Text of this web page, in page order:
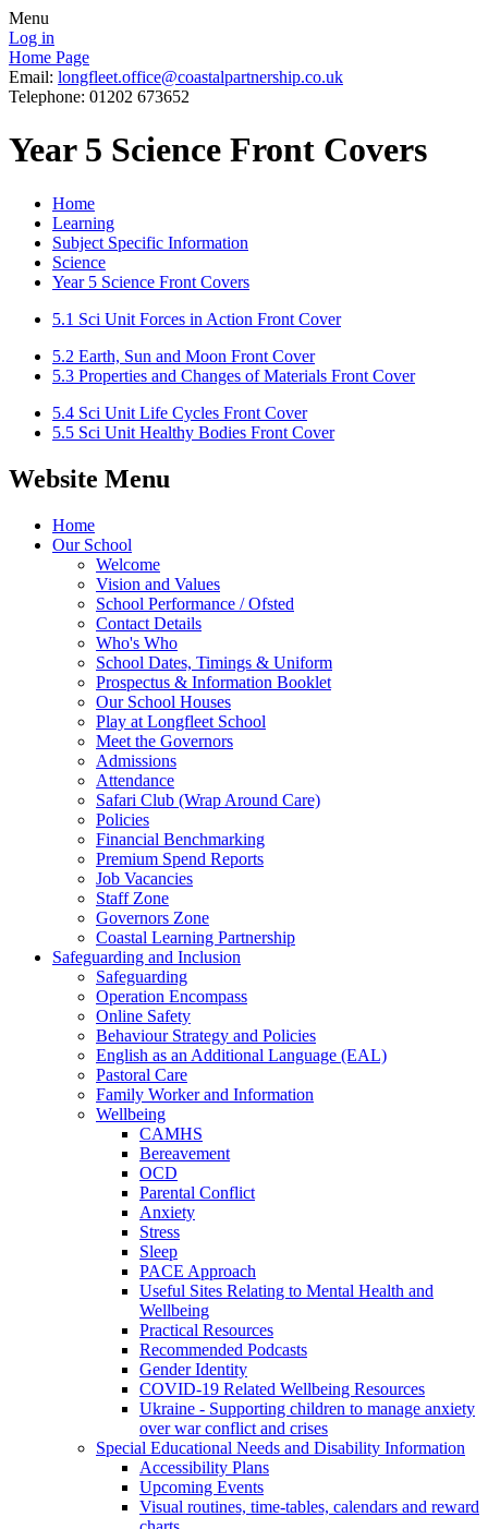
Menu
Log in
Home Page
Email: longfleet.office@coastalpartnership.co.uk
Telephone: 01202 673652
Year 5 Science Front Covers
Home
Learning
Subject Specific Information
Science
Year 5 Science Front Covers
5.1 Sci Unit Forces in Action Front Cover
5.2 Earth, Sun and Moon Front Cover
5.3 Properties and Changes of Materials Front Cover
5.4 Sci Unit Life Cycles Front Cover
5.5 Sci Unit Healthy Bodies Front Cover
Website Menu
Home
Our School
Welcome
Vision and Values
School Performance / Ofsted
Contact Details
Who's Who
School Dates, Timings & Uniform
Prospectus & Information Booklet
Our School Houses
Play at Longfleet School
Meet the Governors
Admissions
Attendance
Safari Club (Wrap Around Care)
Policies
Financial Benchmarking
Premium Spend Reports
Job Vacancies
Staff Zone
Governors Zone
Coastal Learning Partnership
Safeguarding and Inclusion
Safeguarding
Operation Encompass
Online Safety
Behaviour Strategy and Policies
English as an Additional Language (EAL)
Pastoral Care
Family Worker and Information
Wellbeing
CAMHS
Bereavement
OCD
Parental Conflict
Anxiety
Stress
Sleep
PACE Approach
Useful Sites Relating to Mental Health and
Wellbeing
Practical Resources
Recommended Podcasts
Gender Identity
COVID-19 Related Wellbeing Resources
Ukraine - Supporting children to manage anxiety
over war conflict and crises
Special Educational Needs and Disability Information
Accessibility Plans
Upcoming Events
Visual routines, time-tables, calendars and reward